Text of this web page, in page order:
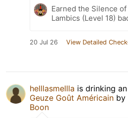
Earned the Silence
Lambics (Level 18)
20 Jul 26 View Detailed
helllasmellla is drinking an
Geuze Goût Américain by
Boon